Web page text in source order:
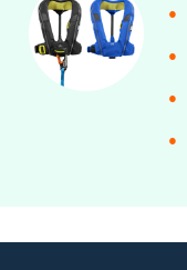
●
●
●
●